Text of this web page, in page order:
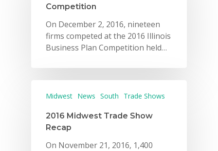
Competition
On December 2, 2016, nineteen
firms competed at the 2016 Illinois
Business Plan Competition held…
Midwest News South Trade Shows
2016 Midwest Trade Show
Recap
On November 21, 2016, 1,400